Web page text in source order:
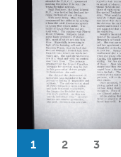
Pagination
Current page
1
Page
2
Page
3